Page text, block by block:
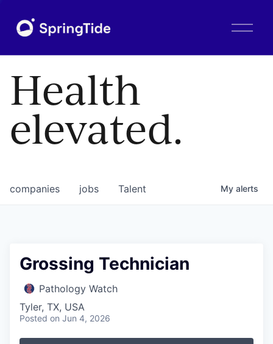
O
Health
elevated.
jobs
companies Talent My alerts
Grossing Technician
Pathology Watch
Tyler, TX, USA
Posted on Jun 4, 2026